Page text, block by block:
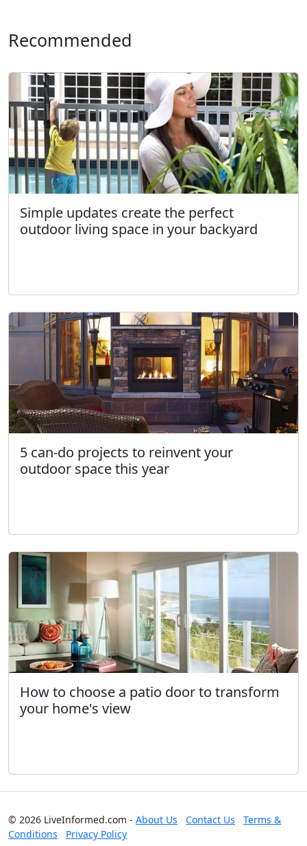
Recommended
Simple updates create the perfect
outdoor living space in your backyard
5 can-do projects to reinvent your
outdoor space this year
How to choose a patio door to transform
your home's view
© 2026 LiveInformed.com - About Us Contact Us
Terms &
Conditions
Privacy Policy